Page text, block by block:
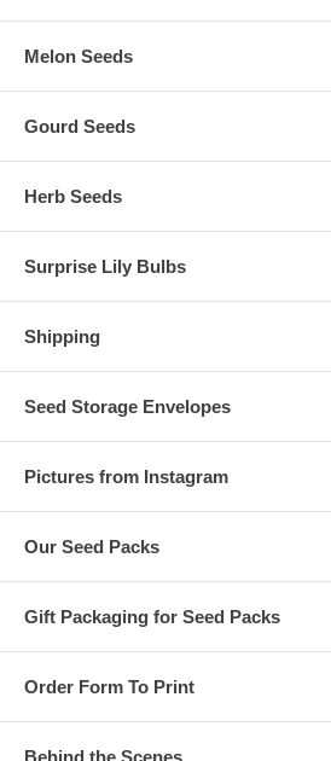
Melon Seeds
Gourd Seeds
Herb Seeds
Surprise Lily Bulbs
Shipping
Seed Storage Envelopes
Pictures from Instagram
Our Seed Packs
Gift Packaging for Seed Packs
Order Form To Print
Behind the Scenes